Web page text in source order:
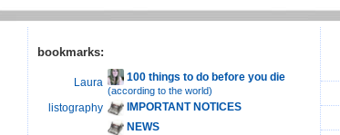
bookmarks:
Laura 100 things to do before you die
(according to the world)
listography
IMPORTANT NOTICES
NEWS